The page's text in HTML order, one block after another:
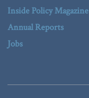
Inside Policy Magazine
Annual Reports
Jobs